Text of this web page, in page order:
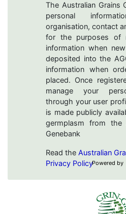
The Australian Grains
personal
organisation, contact
for the purposes of
information when
deposited into the
information when
placed. Once
manage your
through your user
is made publicly
germplasm from the
Genebank
Read the Australian
Privacy PolicyPowered by